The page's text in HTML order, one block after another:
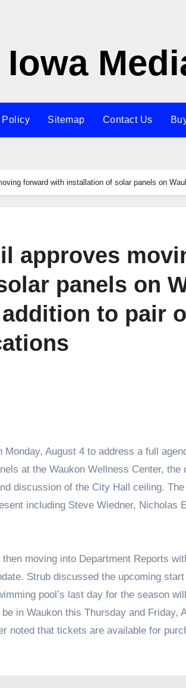
Iowa
Policy Sitemap Contact Us
forward with installation of solar panels on
approves
panels on
to pair
August 4 to address a full
at the Waukon Wellness Center,
discussion of the City Hall ceiling.
including Steve Wiedner, Nicholas
moving into Department Reports
Strub discussed the upcoming
pool’s last day for the season
in Waukon this Thursday and Friday,
noted that tickets are available for